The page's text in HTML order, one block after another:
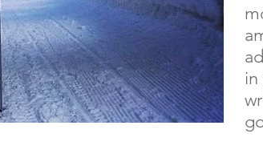
in